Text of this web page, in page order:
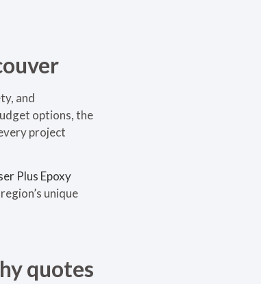
and
options, the
project
Plus Epoxy
unique
quotes